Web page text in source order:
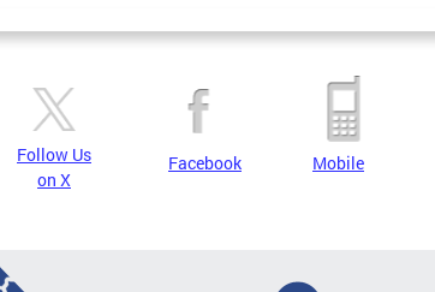
Follow Us
on X
Facebook Mobile